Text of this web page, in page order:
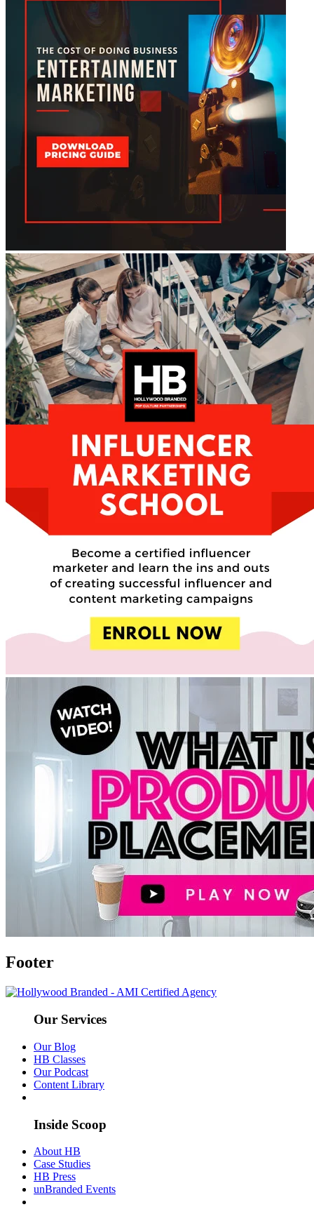
Footer
Our Services
Our Blog
HB Classes
Our Podcast
Content Library
Inside Scoop
About HB
Case Studies
HB Press
unBranded Events